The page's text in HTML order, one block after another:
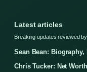
Latest articles
Breaking updates reviewed
Sean Bean:
Chris Tucker: Net